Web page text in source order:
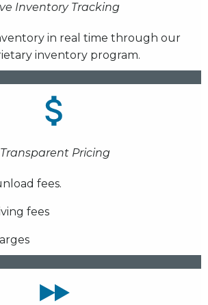
Inventory Tracking
in real time through our
inventory program.
Transparent Pricing
fees.
fees